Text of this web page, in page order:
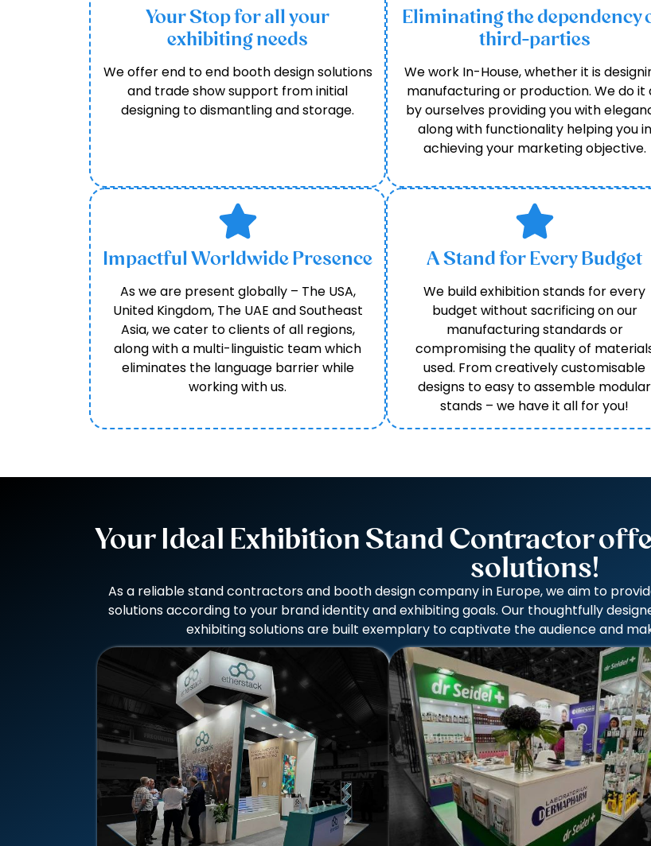
Your Stop for all your
exhibiting needs
We offer end to end booth design solutions
and trade show support from initial
designing to dismantling and storage.
Eliminating the dependency
third-parties
We work In-House, whether it is
manufacturing or production. We do it
by ourselves providing you with
along with functionality helping you in
achieving your marketing objective.
Impactful Worldwide Presence
As we are present globally – The USA,
United Kingdom, The UAE and Southeast
Asia, we cater to clients of all regions,
along with a multi-linguistic team which
eliminates the language barrier while
working with us.
A Stand for Every Budget
We build exhibition stands for every
budget without sacrificing on our
manufacturing standards or
compromising the quality of
used. From creatively customisable
designs to easy to assemble modular
stands – we have it all for you!
Your Ideal Exhibition Stand Contractor
solutions!
As a reliable stand contractors and booth design company in Europe, we aim to
solutions according to your brand identity and exhibiting goals. Our thoughtfully
exhibiting solutions are built exemplary to captivate the audience and